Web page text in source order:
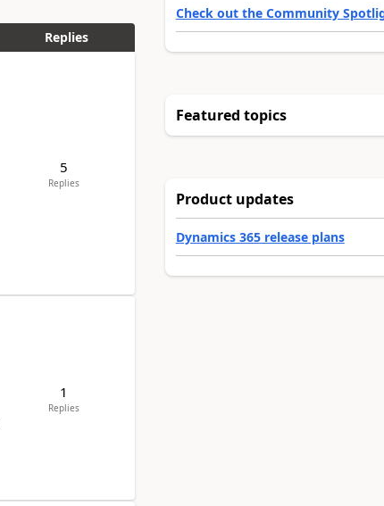
Replies
5
Replies
1
Replies
Check out the Community
Featured topics
Product updates
Dynamics 365 release plans